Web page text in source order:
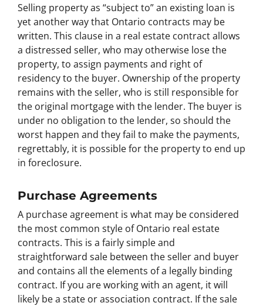
Selling property as “subject to” an existing loan is
yet another way that Ontario contracts may be
written. This clause in a real estate contract allows
a distressed seller, who may otherwise lose the
property, to assign payments and right of
residency to the buyer. Ownership of the property
remains with the seller, who is still responsible for
the original mortgage with the lender. The buyer is
under no obligation to the lender, so should the
worst happen and they fail to make the payments,
regrettably, it is possible for the property to end up
in foreclosure.
Purchase Agreements
A purchase agreement is what may be considered
the most common style of Ontario real estate
contracts. This is a fairly simple and
straightforward sale between the seller and buyer
and contains all the elements of a legally binding
contract. If you are working with an agent, it will
likely be a state or association contract. If the sale